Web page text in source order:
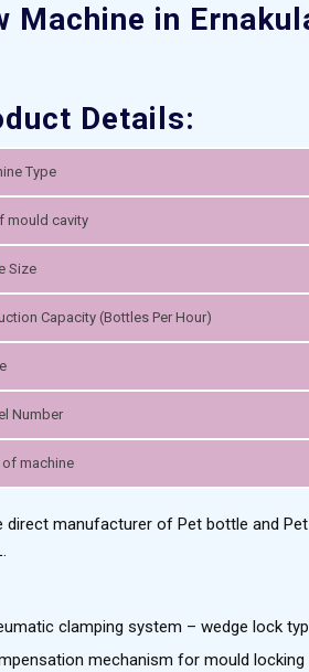
Machine in
Details:
Type
mould cavity
Size
Capacity (Bottles Per Hour)
Number
of machine
direct manufacturer of Pet bottle and
clamping system – wedge lock
mechanism for mould